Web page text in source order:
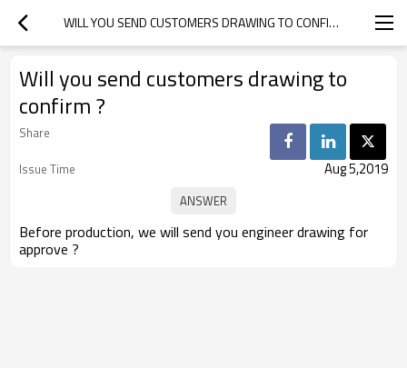
WILL YOU SEND CUSTOMERS DRAWING TO CONFIRM ?
Will you send customers drawing to
confirm ?
Share
Issue Time
Aug 5,2019
Before production, we will send you engineer drawing for
approve ?